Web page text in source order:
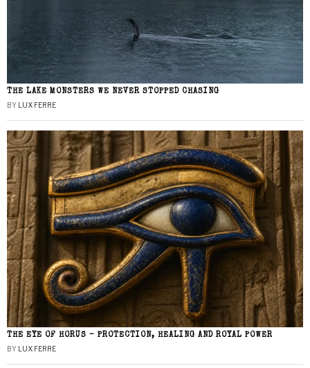
THE LAKE MONSTERS WE NEVER STOPPED CHASING
BY LUX FERRE
THE EYE OF HORUS – PROTECTION, HEALING AND ROYAL POWER
BY LUX FERRE